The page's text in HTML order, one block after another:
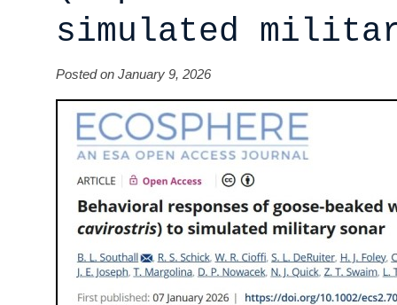
simulated
Posted on January 9, 2026